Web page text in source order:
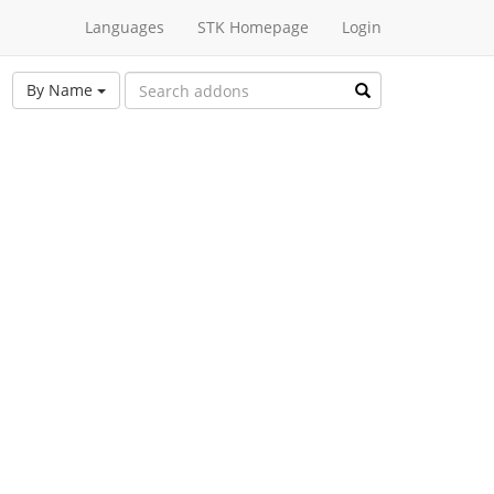
Languages STK Homepage Login
By Name